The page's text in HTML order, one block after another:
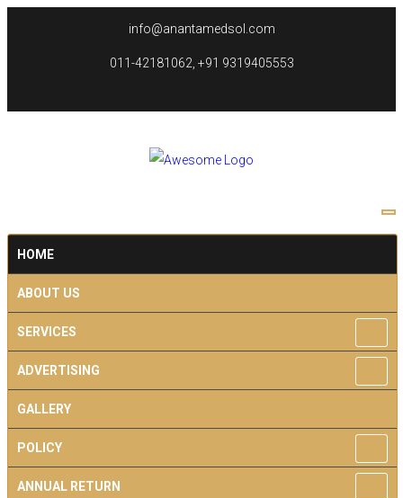
info@anantamedsol.com
011-42181062, +91 9319405553
HOME
ABOUT US
SERVICES
ADVERTISING
GALLERY
POLICY
ANNUAL RETURN